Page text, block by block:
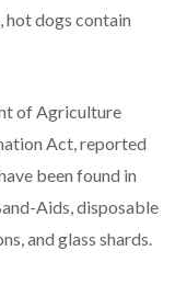
hot dogs contain
of Agriculture
Act, reported
been found in
Aids, disposable
and glass shards.